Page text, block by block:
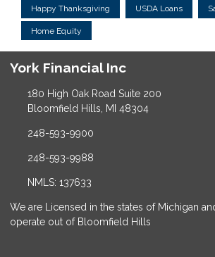
Happy Thanksgiving USDA Loans
Home Equity
York Financial Inc
180 High Oak Road Suite 200
Bloomfield Hills, MI 48304
248-593-9900
248-593-9988
NMLS: 137633
We are Licensed in the states of Michigan
operate out of Bloomfield Hills